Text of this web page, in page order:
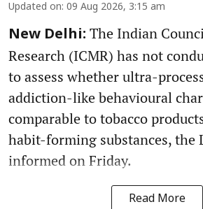
Updated on: 09 Aug 2026, 3:15 am
New Delhi: The Indian
Research (ICMR) has not
to assess whether ultra-
addiction-like behavioural
comparable to tobacco
habit-forming substances, the
informed on Friday.
Read More